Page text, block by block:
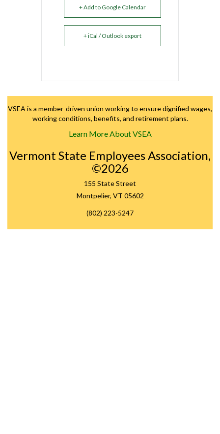
+ Add to Google Calendar
+ iCal / Outlook export
VSEA is a member-driven union working to ensure dignified wages,
working conditions, benefits, and retirement plans.
Learn More About VSEA
Vermont State Employees Association,
©2026
155 State Street
Montpelier, VT 05602
(802) 223-5247